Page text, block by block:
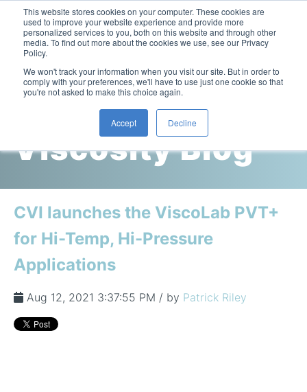
This website stores cookies on your computer. These cookies are
used to improve your website experience and provide more
personalized services to you, both on this website and through other
media. To find out more about the cookies we use, see our Privacy
Policy.
We won't track your information when you visit our site. But in order to
comply with your preferences, we'll have to use just one cookie so that
you're not asked to make this choice again.
Accept Decline
Temperature-Controlled Viscometer: ViscoLab 3000
ViscoPro System Specification Comparison
In-Line Viscometer: 311 Sanitary Sensor
Build Your Viscometer
Build Process Viscometer
Oil Analysis & Monitoring
Application Notes
Careers
Cambridge
Viscosity Blog
CVI launches the ViscoLab PVT+
for Hi-Temp, Hi-Pressure
Applications
Aug 12, 2021 3:37:55 PM / by Patrick Riley